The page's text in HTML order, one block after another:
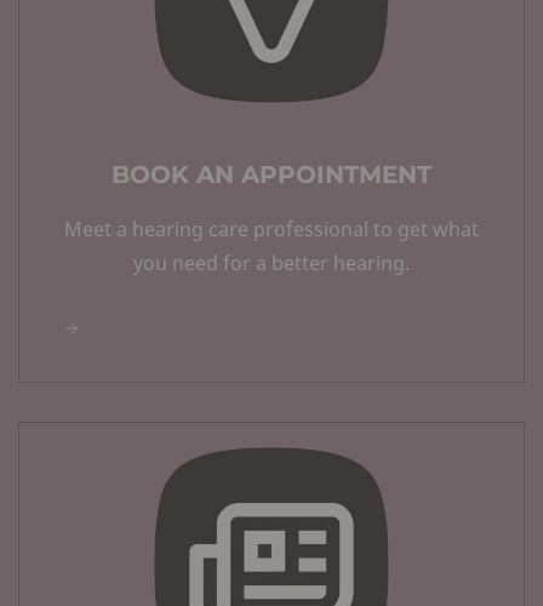
BOOK AN APPOINTMENT
Meet a hearing care professional to get what
you need for a better hearing.